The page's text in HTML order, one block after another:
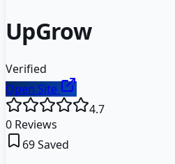
UpGrow
Verified
Open Site
4.7
0 Reviews
69Saved